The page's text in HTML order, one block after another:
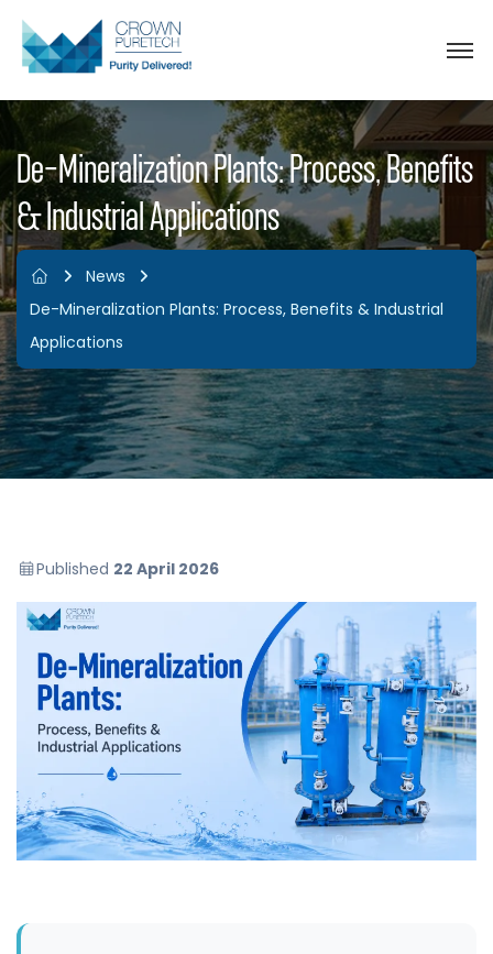
De-Mineralization Plants: Process, Benefits
& Industrial Applications
News
De-Mineralization Plants: Process, Benefits & Industrial
Applications
Published 22 April 2026